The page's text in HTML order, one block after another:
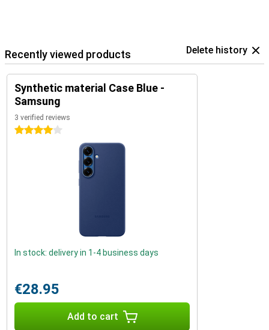
Recently viewed products Delete history
Synthetic material Case Blue -
Samsung
3 verified reviews
4 stars
In stock: delivery in 1-4 business days
€28.95
Add to cart